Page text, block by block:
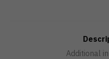
Additional